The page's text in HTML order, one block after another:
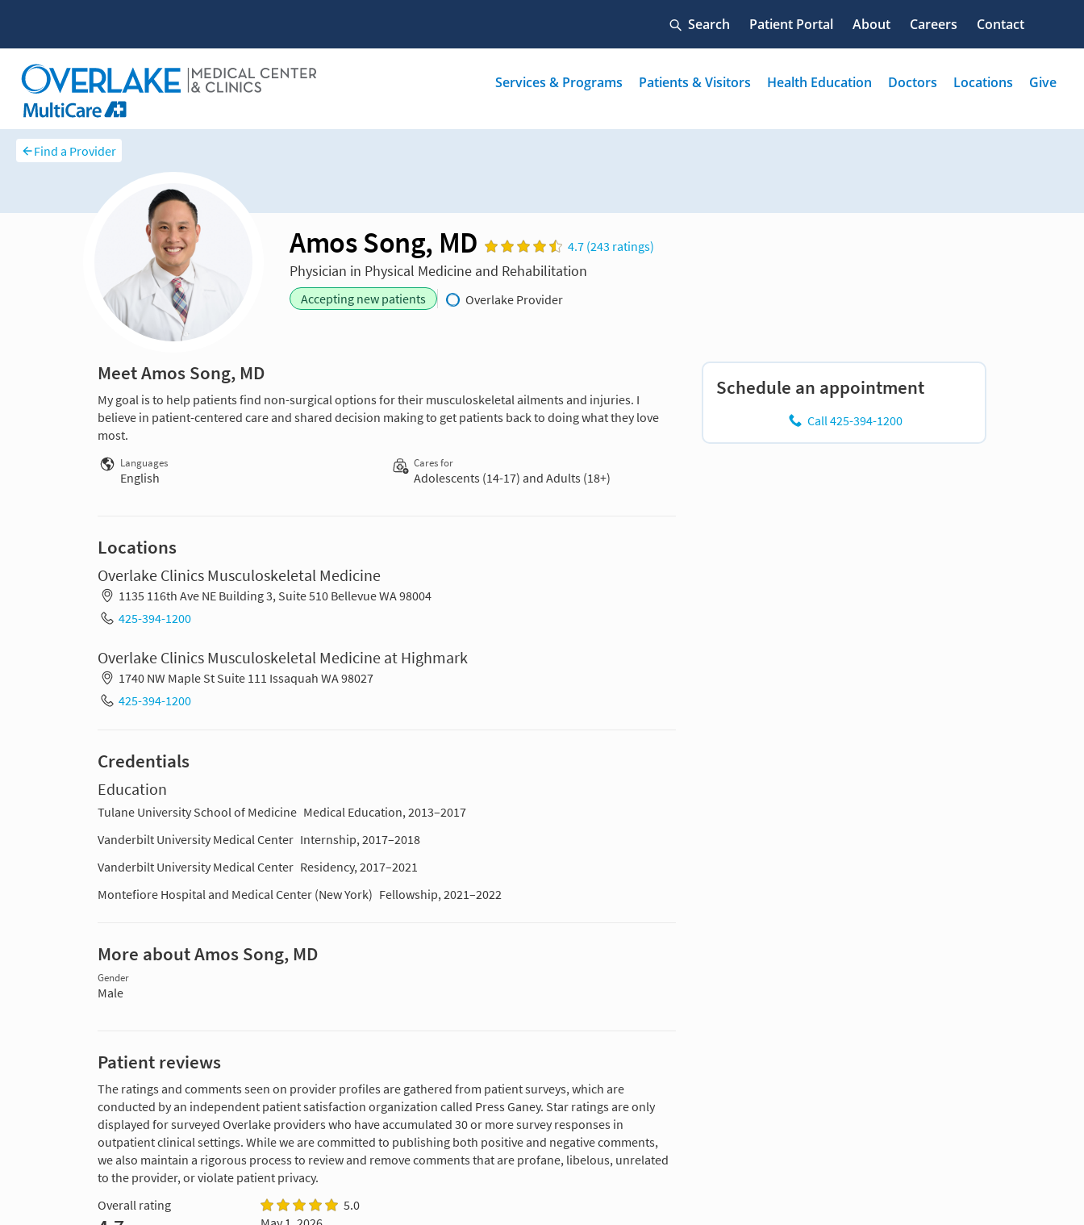
Find a Provider
Amos Song, MD 4.7 (243 ratings)
Physician in Physical Medicine and Rehabilitation
Accepting new patients Overlake Provider
Meet Amos Song, MD
My goal is to help patients find non-surgical options for their musculoskeletal ailments and injuries. I
believe in patient-centered care and shared decision making to get patients back to doing what they love
most.
Languages
English
Cares for
Adolescents (14-17) and Adults (18+)
Locations
Overlake Clinics Musculoskeletal Medicine
1135 116th Ave NE Building 3, Suite 510 Bellevue WA 98004
425-394-1200
Overlake Clinics Musculoskeletal Medicine at Highmark
1740 NW Maple St Suite 111 Issaquah WA 98027
425-394-1200
Credentials
Education
Tulane University School of Medicine Medical Education, 2013–2017
Vanderbilt University Medical Center Internship, 2017–2018
Vanderbilt University Medical Center Residency, 2017–2021
Montefiore Hospital and Medical Center (New York) Fellowship, 2021–2022
More about Amos Song, MD
Gender
Male
Patient reviews
The ratings and comments seen on provider profiles are gathered from patient surveys, which are
conducted by an independent patient satisfaction organization called Press Ganey. Star ratings are only
displayed for surveyed Overlake providers who have accumulated 30 or more survey responses in
outpatient clinical settings. While we are committed to publishing both positive and negative comments,
we also maintain a rigorous process to review and remove comments that are profane, libelous, unrelated
to the provider, or violate patient privacy.
Overall rating
5.0
Schedule an appointment
Call 425-394-1200